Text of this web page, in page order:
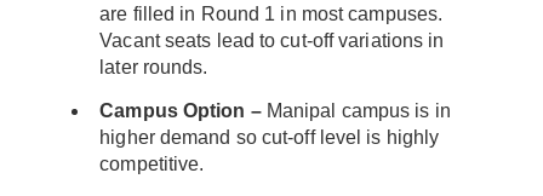
are filled in Round 1 in most campuses.
Vacant seats lead to cut-off variations in
later rounds.
Campus Option – Manipal campus is in
higher demand so cut-off level is highly
competitive.